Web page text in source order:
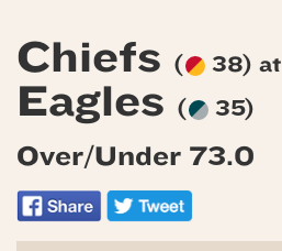
Chiefs ( 38) at
Eagles ( 35)
Over/Under 73.0